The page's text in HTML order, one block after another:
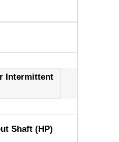
Intermittent
Shaft (HP)